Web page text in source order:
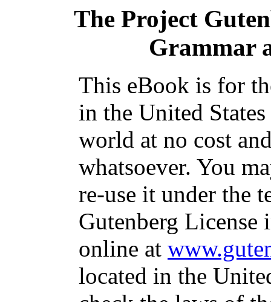
The Project
Grammar
This eBook is for
in the United
world at no cost
whatsoever. You
re-use it under the
Gutenberg
online at
located in the